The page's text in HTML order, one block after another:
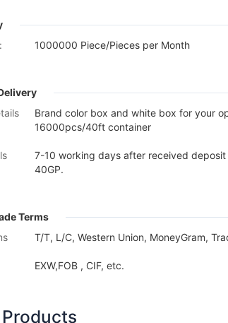
1000000 Piece/Pieces per Month
Brand color box and white box for your
16000pcs/40ft container
7-10 working days after received
40GP.
Terms
T/T, L/C, Western Union, MoneyGram,
EXW,FOB , CIF, etc.